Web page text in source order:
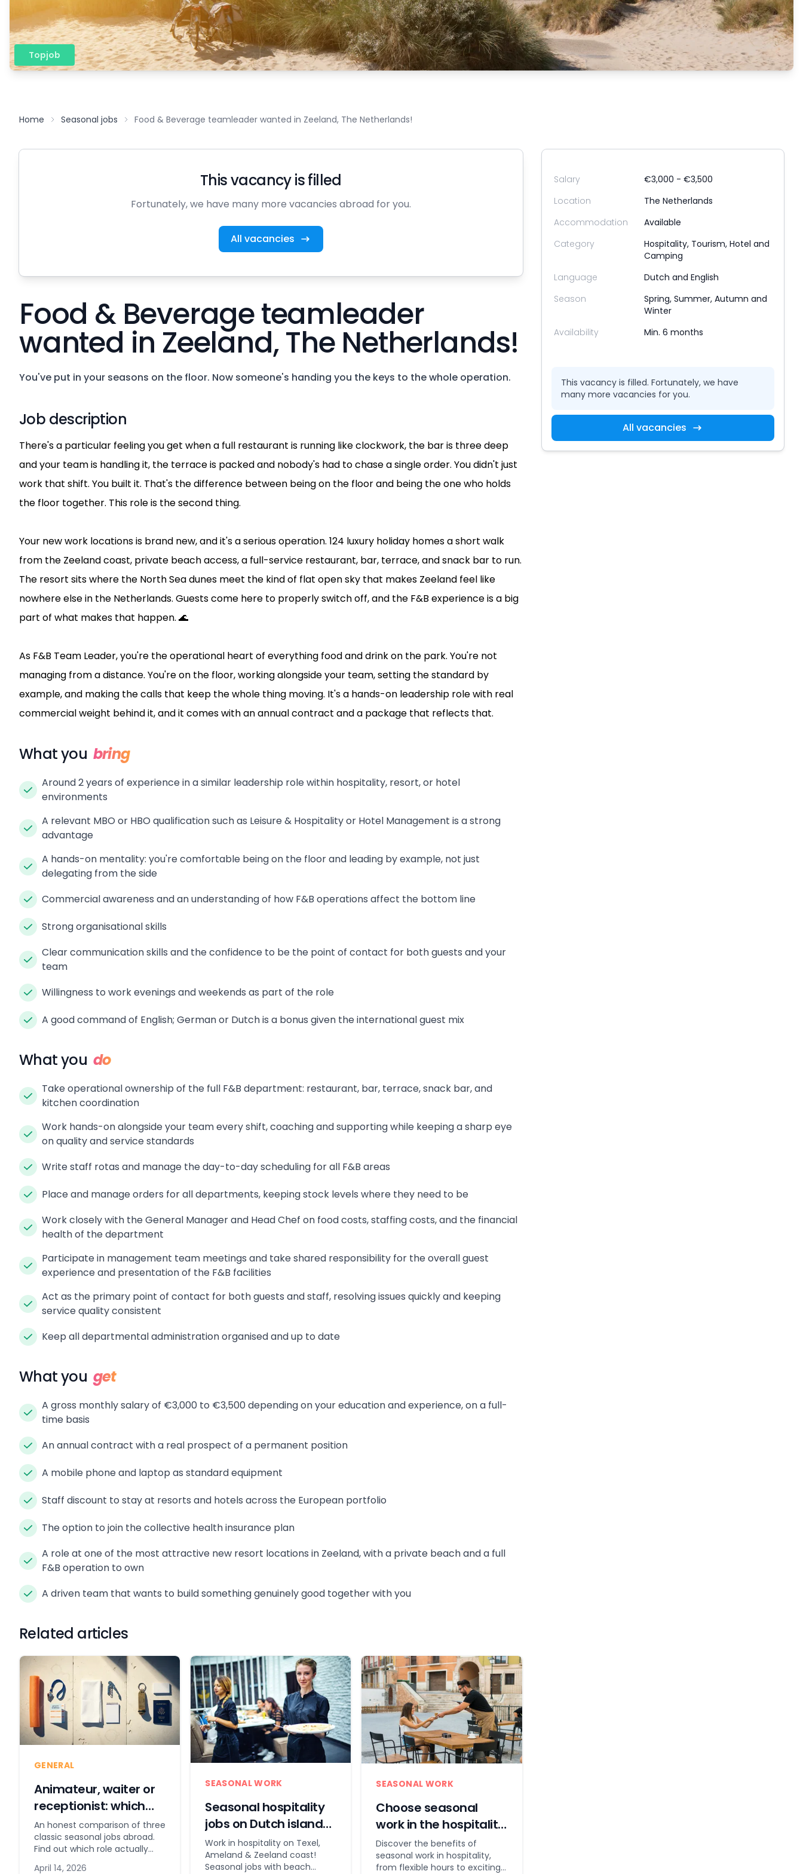
Topjob
Home Seasonal jobs Food & Beverage teamleader wanted in Zeeland, The Netherlands!
This vacancy is filled
Fortunately, we have many more vacancies abroad for you.
All vacancies
Food & Beverage teamleader
wanted in Zeeland, The Netherlands!
You've put in your seasons on the floor. Now someone's handing you the keys to the whole operation.
Job description
There's a particular feeling you get when a full restaurant is running like clockwork, the bar is three deep
and your team is handling it, the terrace is packed and nobody's had to chase a single order. You didn't just
work that shift. You built it. That's the difference between being on the floor and being the one who holds
the floor together. This role is the second thing.
Your new work locations is brand new, and it's a serious operation. 124 luxury holiday homes a short walk
from the Zeeland coast, private beach access, a full-service restaurant, bar, terrace, and snack bar to run.
The resort sits where the North Sea dunes meet the kind of flat open sky that makes Zeeland feel like
nowhere else in the Netherlands. Guests come here to properly switch off, and the F&B experience is a big
part of what makes that happen. 🌊
As F&B Team Leader, you're the operational heart of everything food and drink on the park. You're not
managing from a distance. You're on the floor, working alongside your team, setting the standard by
example, and making the calls that keep the whole thing moving. It's a hands-on leadership role with real
commercial weight behind it, and it comes with an annual contract and a package that reflects that.
What you bring
Around 2 years of experience in a similar leadership role within hospitality, resort, or hotel
environments
A relevant MBO or HBO qualification such as Leisure & Hospitality or Hotel Management is a strong
advantage
A hands-on mentality: you're comfortable being on the floor and leading by example, not just
delegating from the side
Commercial awareness and an understanding of how F&B operations affect the bottom line
Strong organisational skills
Clear communication skills and the confidence to be the point of contact for both guests and your
team
Willingness to work evenings and weekends as part of the role
A good command of English; German or Dutch is a bonus given the international guest mix
What you do
Take operational ownership of the full F&B department: restaurant, bar, terrace, snack bar, and
kitchen coordination
Work hands-on alongside your team every shift, coaching and supporting while keeping a sharp eye
on quality and service standards
Write staff rotas and manage the day-to-day scheduling for all F&B areas
Place and manage orders for all departments, keeping stock levels where they need to be
Work closely with the General Manager and Head Chef on food costs, staffing costs, and the financial
health of the department
Participate in management team meetings and take shared responsibility for the overall guest
experience and presentation of the F&B facilities
Act as the primary point of contact for both guests and staff, resolving issues quickly and keeping
service quality consistent
Keep all departmental administration organised and up to date
What you get
A gross monthly salary of €3,000 to €3,500 depending on your education and experience, on a full-
time basis
An annual contract with a real prospect of a permanent position
A mobile phone and laptop as standard equipment
Staff discount to stay at resorts and hotels across the European portfolio
The option to join the collective health insurance plan
A role at one of the most attractive new resort locations in Zeeland, with a private beach and a full
F&B operation to own
A driven team that wants to build something genuinely good together with you
Related articles
GENERAL
Animateur, waiter or
receptionist: which
seasonal job suits
you?
An honest comparison of three
classic seasonal jobs abroad.
Find out which role actually
April 14, 2026
SEASONAL WORK
Seasonal hospitality
jobs on Dutch islands
& coast
Work in hospitality on Texel,
Ameland & Zeeland coast!
Seasonal jobs with beach
SEASONAL WORK
Choose seasonal
work in the hospitality
industry!
Discover the benefits of
seasonal work in hospitality,
from flexible hours to exciting
Salary
€3,000 - €3,500
Location
The Netherlands
Accommodation
Available
Category
Hospitality, Tourism, Hotel and
Camping
Language
Dutch and English
Season
Spring, Summer, Autumn and
Winter
Availability
Min. 6 months
This vacancy is filled. Fortunately, we have
many more vacancies for you.
All vacancies